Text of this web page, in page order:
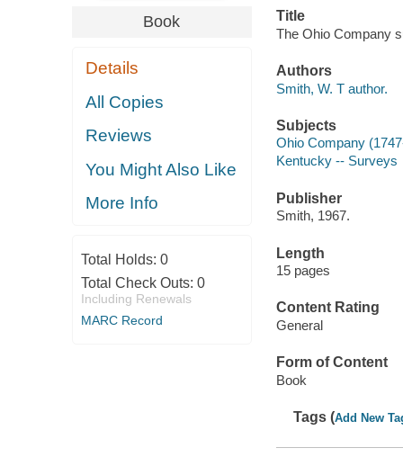
Book
Details
All Copies
Reviews
You Might Also Like
More Info
Total Holds: 0
Total Check Outs: 0
Including Renewals
MARC Record
Title
The Ohio Company
Authors
Smith, W. T author.
Subjects
Ohio Company
Kentucky -- Surveys
Publisher
Smith, 1967.
Length
15 pages
Content Rating
General
Form of Content
Book
Tags (Add New